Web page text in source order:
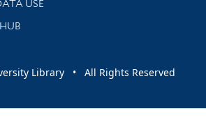
USE
Library • All Rights Reserved